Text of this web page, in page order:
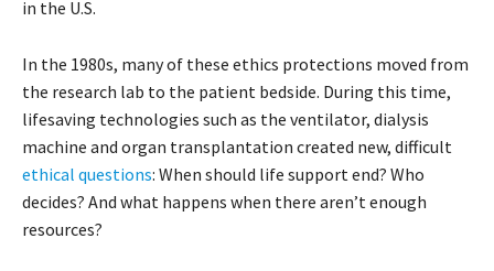
in the U.S.
In the 1980s, many of these ethics protections moved from
the research lab to the patient bedside. During this time,
lifesaving technologies such as the ventilator, dialysis
machine and organ transplantation created new, difficult
ethical questions: When should life support end? Who
decides? And what happens when there aren’t enough
resources?